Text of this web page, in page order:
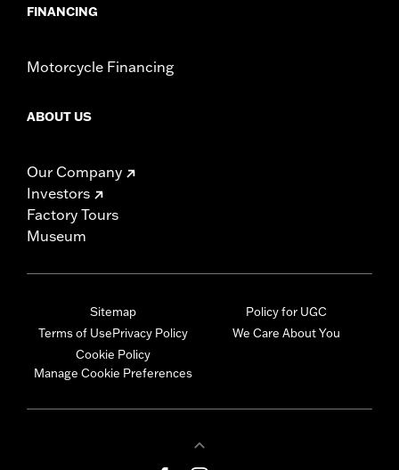
FINANCING
Motorcycle Financing
ABOUT US
Our Company
Investors
Factory Tours
Museum
Sitemap
Terms of UsePrivacy Policy
Cookie Policy
Manage Cookie Preferences
Policy for UGC
We Care About You